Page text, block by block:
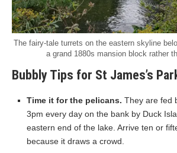
The fairy-tale turrets on the eastern skyline
a grand 1880s mansion block rather
Bubbly Tips for St James’s
Time it for the pelicans. They are fed
3pm every day on the bank by Duck
eastern end of the lake. Arrive ten or
because it draws a crowd.